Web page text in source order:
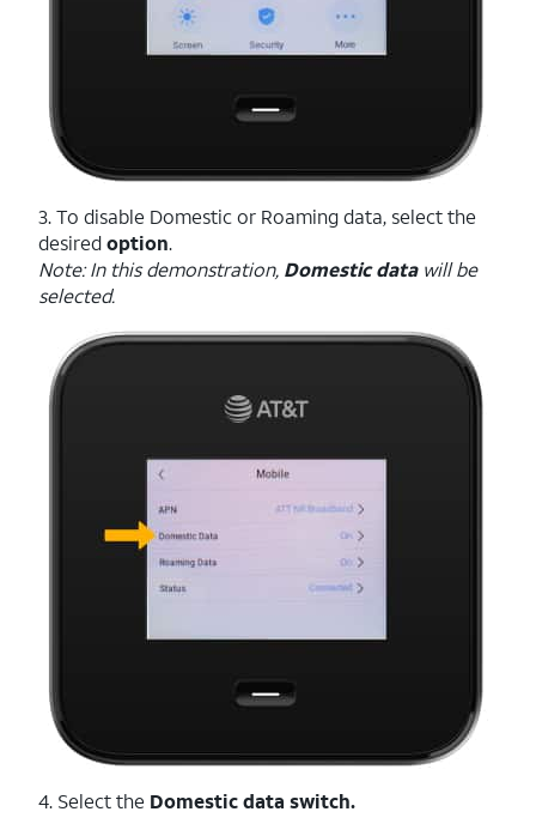
3. To disable Domestic or Roaming data, select the
desiredoption.
Note: In this demonstration, Domestic datawill be
selected.
4. Select the Domestic data switch.